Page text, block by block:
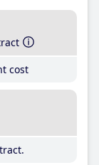
cost